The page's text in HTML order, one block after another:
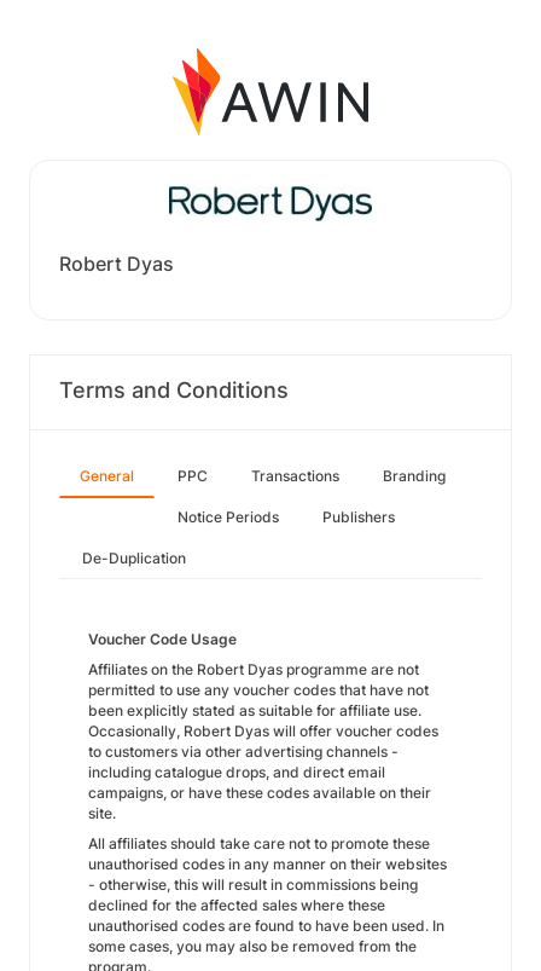
Robert Dyas
Terms and Conditions
General PPC Transactions Branding
Notice Periods Publishers
De-Duplication
Voucher Code Usage
Affiliates on the Robert Dyas programme are not
permitted to use any voucher codes that have not
been explicitly stated as suitable for affiliate use.
Occasionally, Robert Dyas will offer voucher codes
to customers via other advertising channels -
including catalogue drops, and direct email
campaigns, or have these codes available on their
site.
All affiliates should take care not to promote these
unauthorised codes in any manner on their websites
- otherwise, this will result in commissions being
declined for the affected sales where these
unauthorised codes are found to have been used. In
some cases, you may also be removed from the
program.